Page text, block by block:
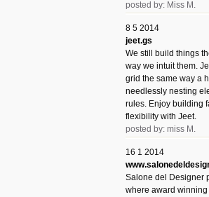
posted by: Miss M.
8 5 2014
jeet.gs
We still build things
way we intuit them.
grid the same way a
needlessly nesting
rules. Enjoy building
flexibility with Jeet.
posted by: miss M.
16 1 2014
Salone del Designer
where award